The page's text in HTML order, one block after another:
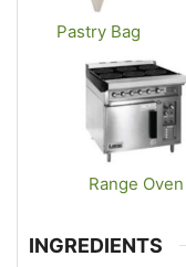
Pastry Bag
Range Oven
INGREDIENTS